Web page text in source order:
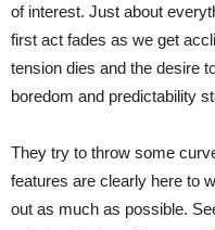
of interest. Just about
first act fades as we get
tension dies and the desire
boredom and predictability
They try to throw some
features are clearly here to
out as much as possible.